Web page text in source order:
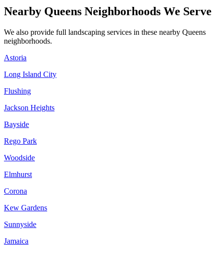
Nearby Queens Neighborhoods We Serve
We also provide full landscaping services in these nearby Queens
neighborhoods.
Astoria
Long Island City
Flushing
Jackson Heights
Bayside
Rego Park
Woodside
Elmhurst
Corona
Kew Gardens
Sunnyside
Jamaica